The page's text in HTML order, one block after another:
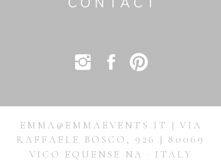
EMMA@EMMAEVENTS.IT | VIA
RAFFAELE BOSCO, 926 | 80069
VICO EQUENSE NA · ITALY